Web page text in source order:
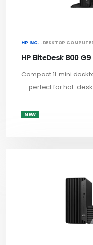
HP INC. · DESKTOP
HP EliteDesk 800 G9
Compact 1L mini
— perfect for hot-
NEW